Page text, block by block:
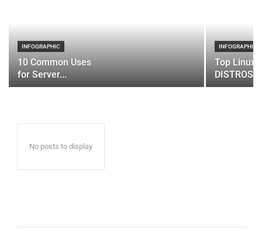
INFOGRAPHIC
10 Common Uses
for Server...
INFOGRAPHIC
Top Linux
DISTROS
No posts to display